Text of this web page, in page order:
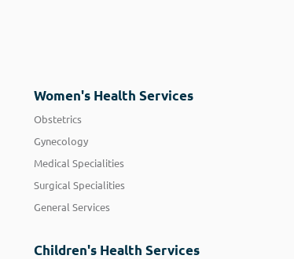
Women's Health Services
Obstetrics
Gynecology
Medical Specialities
Surgical Specialities
General Services
Children's Health Services